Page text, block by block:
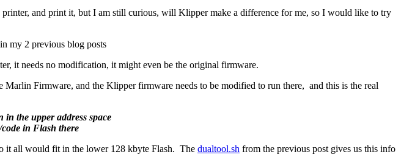
and print it, but I am still curious, will Klipper make a difference for me, so I would like to try
my 2 previous blog posts
it needs no modification, it might even be the original firmware.
Firmware, and the Klipper firmware needs to be modified to run there, and this is the real
the upper address space
in Flash there
it all would fit in the lower 128 kbyte Flash. The dualtool.sh from the previous post gives us this info